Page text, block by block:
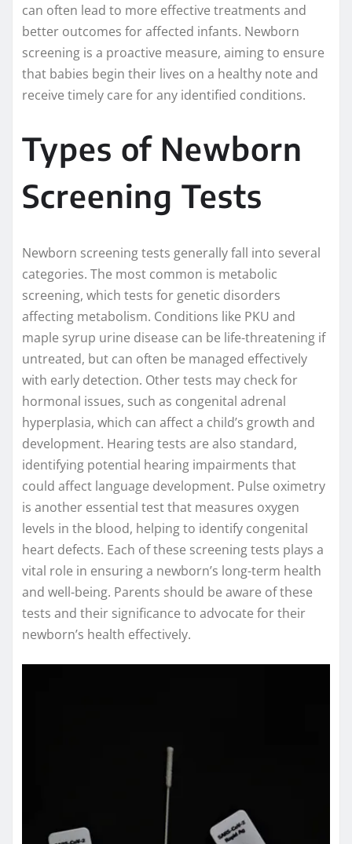
can often lead to more effective treatments and
better outcomes for affected infants. Newborn
screening is a proactive measure, aiming to ensure
that babies begin their lives on a healthy note and
receive timely care for any identified conditions.
Types of Newborn
Screening Tests
Newborn screening tests generally fall into several
categories. The most common is metabolic
screening, which tests for genetic disorders
affecting metabolism. Conditions like PKU and
maple syrup urine disease can be life-threatening if
untreated, but can often be managed effectively
with early detection. Other tests may check for
hormonal issues, such as congenital adrenal
hyperplasia, which can affect a child’s growth and
development. Hearing tests are also standard,
identifying potential hearing impairments that
could affect language development. Pulse oximetry
is another essential test that measures oxygen
levels in the blood, helping to identify congenital
heart defects. Each of these screening tests plays a
vital role in ensuring a newborn’s long-term health
and well-being. Parents should be aware of these
tests and their significance to advocate for their
newborn’s health effectively.